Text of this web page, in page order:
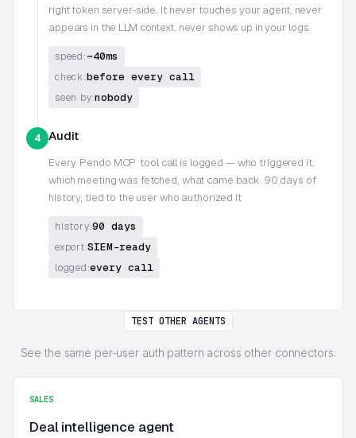
right token server-side. It never touches your agent, never
appears in the LLM context, never shows up in your logs
speed:~40ms
check:before every call
seen by:nobody
4 Audit
Every Pendo MCP tool call is logged — who triggered it,
which meeting was fetched, what came back. 90 days of
history, tied to the user who authorized it
history:90 days
export:SIEM-ready
logged:every call
TEST OTHER AGENTS
See the same per-user auth pattern across other connectors.
SALES
Deal intelligence agent